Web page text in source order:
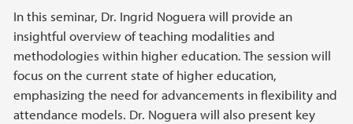
In this seminar, Dr. Ingrid Noguera will provide an
insightful overview of teaching modalities and
methodologies within higher education. The session will
focus on the current state of higher education,
emphasizing the need for advancements in flexibility and
attendance models. Dr. Noguera will also present key